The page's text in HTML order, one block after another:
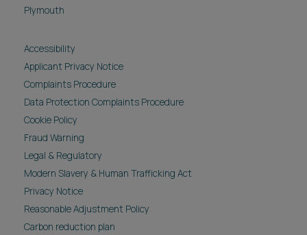
Plymouth
Accessibility
Applicant Privacy Notice
Complaints Procedure
Data Protection Complaints Procedure
Cookie Policy
Fraud Warning
Legal & Regulatory
Modern Slavery & Human Trafficking Act
Privacy Notice
Reasonable Adjustment Policy
Carbon reduction plan